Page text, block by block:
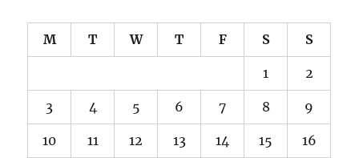
M T W T F S S
1 2
3 4 5 6 7 8 9
10 11 12 13 14 15 16